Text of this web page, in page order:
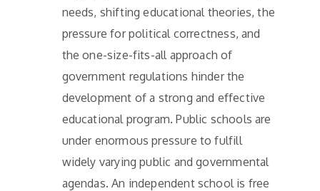
needs, shifting educational theories, the
pressure for political correctness, and
the one-size-fits-all approach of
government regulations hinder the
development of a strong and effective
educational program. Public schools are
under enormous pressure to fulfill
widely varying public and governmental
agendas. An independent school is free